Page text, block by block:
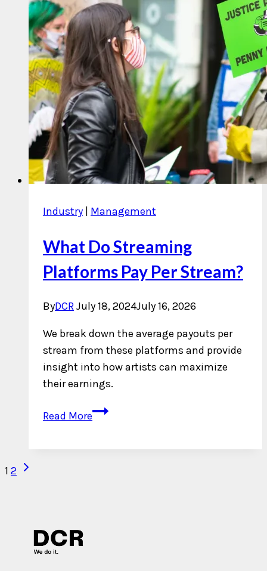
Industry Management
What Do Streaming
Platforms Pay Per Stream?
ByDCRJuly 18, 2024July 16, 2026
We break down the average payouts per
stream from these platforms and provide
insight into how artists can maximize
their earnings.
Read MoreWhat
Page
1 2 Next